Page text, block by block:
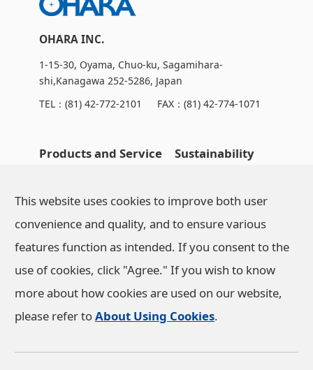
OHARA INC.
1-15-30, Oyama, Chuo-ku, Sagamihara-
shi,Kanagawa 252-5286, Japan
TEL： (81) 42-772-2101 FAX：(81) 42-774-1071
Products and Service
OHARA's Technical
Capabilities
Sustainability
NEWS
This website uses cookies to improve both user
convenience and quality, and to ensure various
features function as intended. If you consent to the
use of cookies, click "Agree." If you wish to know
more about how cookies are used on our website,
please refer toAbout Using Cookies.